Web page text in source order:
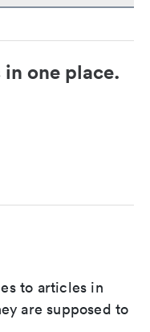
one place.
to articles in
are supposed to